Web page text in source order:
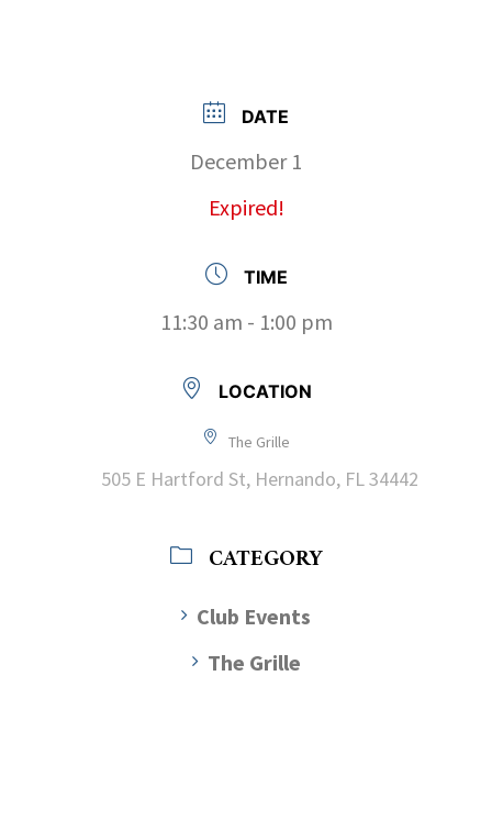
DATE
December 1
Expired!
TIME
11:30 am - 1:00 pm
LOCATION
The Grille
505 E Hartford St, Hernando, FL 34442
CATEGORY
Club Events
The Grille